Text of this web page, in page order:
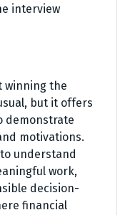
interview
winning the
but it offers
demonstrate
motivations.
understand
work,
decision-
financial